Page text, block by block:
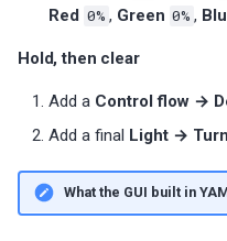
Red 0% , Green 0% ,
Hold, then clear
Add a Control flow →
Add a final Light →
What the GUI built in